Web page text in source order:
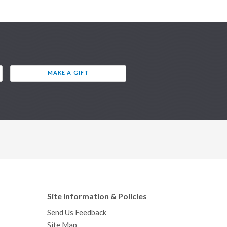
MAKE A GIFT
Site Information & Policies
Send Us Feedback